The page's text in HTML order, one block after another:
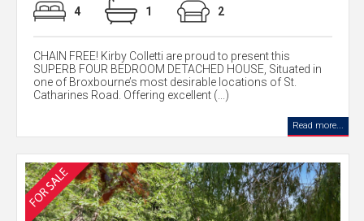
4 1 2
CHAIN FREE! Kirby Colletti are proud to present this
SUPERB FOUR BEDROOM DETACHED HOUSE, Situated in
one of Broxbourne’s most desirable locations of St.
Catharines Road. Offering excellent (...)
Read more...